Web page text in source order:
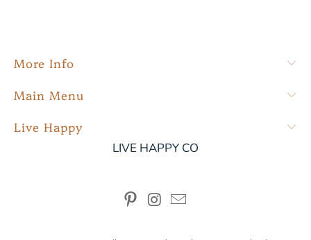
More Info
Main Menu
Live Happy
LIVE HAPPY CO